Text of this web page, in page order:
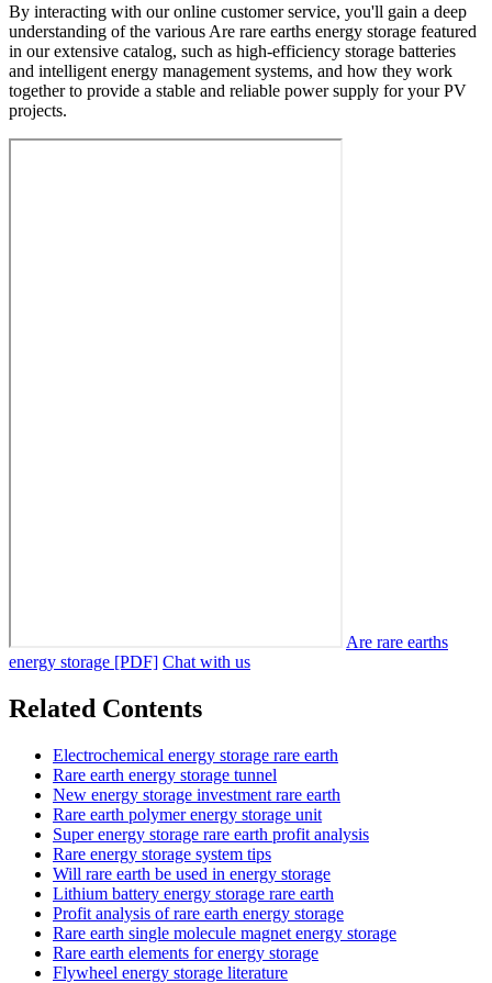
By interacting with our online customer service, you'll gain a deep
understanding of the various Are rare earths energy storage featured
in our extensive catalog, such as high-efficiency storage batteries
and intelligent energy management systems, and how they work
together to provide a stable and reliable power supply for your PV
projects.
Are rare earths
energy storage [PDF] Chat with us
Related Contents
Electrochemical energy storage rare earth
Rare earth energy storage tunnel
New energy storage investment rare earth
Rare earth polymer energy storage unit
Super energy storage rare earth profit analysis
Rare energy storage system tips
Will rare earth be used in energy storage
Lithium battery energy storage rare earth
Profit analysis of rare earth energy storage
Rare earth single molecule magnet energy storage
Rare earth elements for energy storage
Flywheel energy storage literature